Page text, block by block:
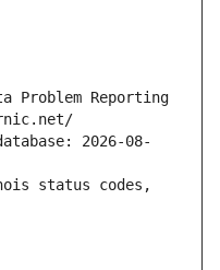
Problem Reporting
2026-08-
status codes,